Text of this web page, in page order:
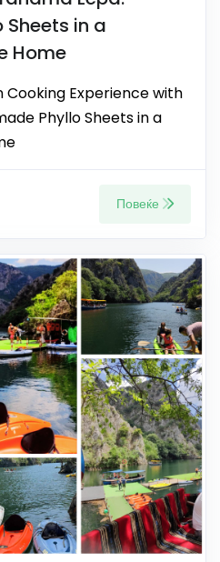
in a
Home
Experience with
Phyllo Sheets in a
Повеќе